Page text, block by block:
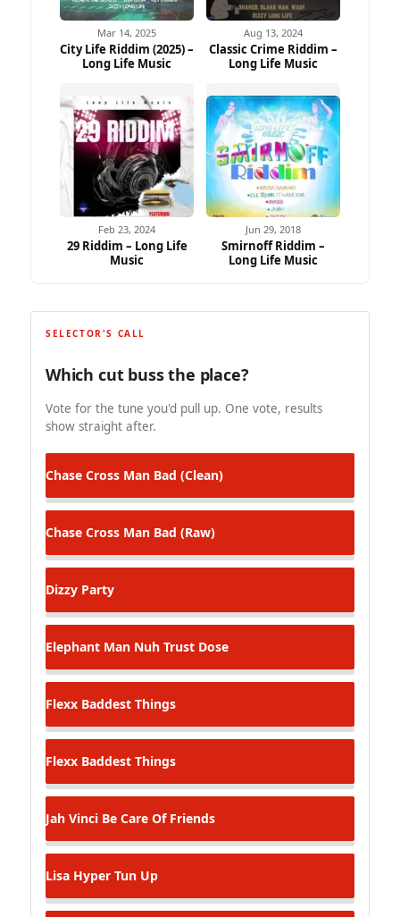
Mar 14, 2025
City Life Riddim (2025) –
Long Life Music
Aug 13, 2024
Classic Crime Riddim –
Long Life Music
Feb 23, 2024
29 Riddim – Long Life
Music
Jun 29, 2018
Smirnoff Riddim –
Long Life Music
SELECTOR'S CALL
Which cut buss the place?
Vote for the tune you'd pull up. One vote, results
show straight after.
Chase Cross Man Bad (Clean)
Chase Cross Man Bad (Raw)
Dizzy Party
Elephant Man Nuh Trust Dose
Flexx Baddest Things
Flexx Baddest Things
Jah Vinci Be Care Of Friends
Lisa Hyper Tun Up